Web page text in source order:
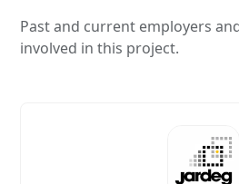
Past and current employers
involved in this project.